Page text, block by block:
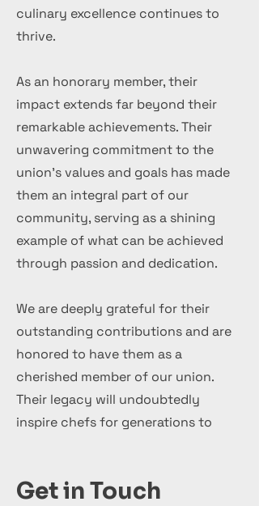
culinary excellence continues to
thrive.
As an honorary member, their
impact extends far beyond their
remarkable achievements. Their
unwavering commitment to the
union's values and goals has made
them an integral part of our
community, serving as a shining
example of what can be achieved
through passion and dedication.
We are deeply grateful for their
outstanding contributions and are
honored to have them as a
cherished member of our union.
Their legacy will undoubtedly
inspire chefs for generations to
Get in Touch